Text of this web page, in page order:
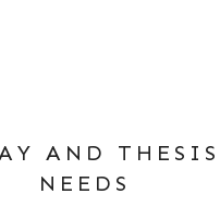
AND THESIS
NEEDS